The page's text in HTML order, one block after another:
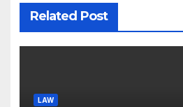
Related Post
LAW